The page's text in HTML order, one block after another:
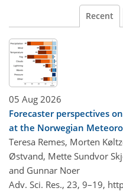
Recent
05 Aug 2026
Forecaster perspectives
at the Norwegian
Teresa Remes, Morten
Østvand, Mette Sundvor
and Gunnar Noer
Adv. Sci. Res., 23, 9–19,